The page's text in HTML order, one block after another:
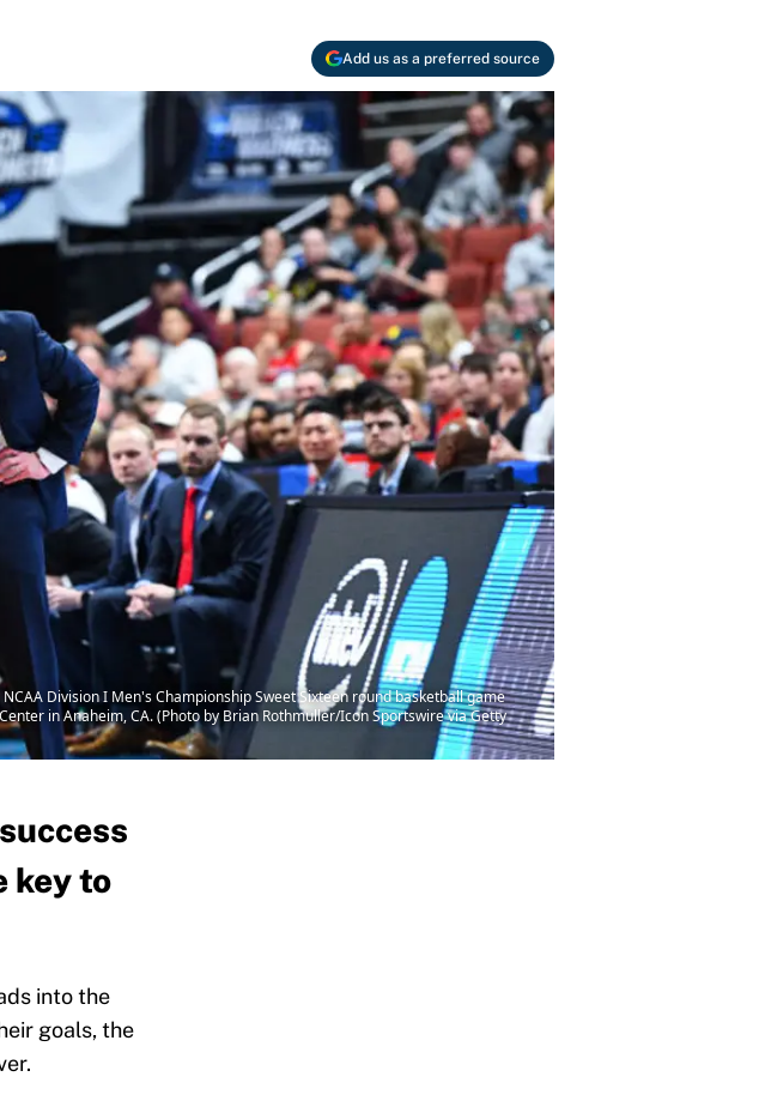
Add us as a preferred source
Division I Men's Championship Sweet Sixteen round basketball game
in Anaheim, CA. (Photo by Brian Rothmuller/Icon Sportswire via Getty
key to
into the
goals, the